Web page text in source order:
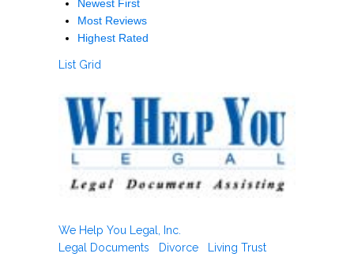
Newest First
Most Reviews
Highest Rated
List Grid
We Help You Legal, Inc.
Legal Documents
Divorce
Living Trust